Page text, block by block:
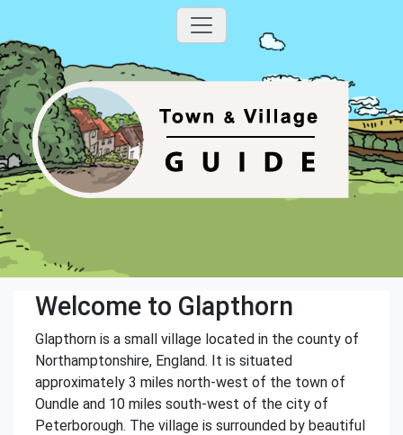
Welcome to Glapthorn
Glapthorn is a small village located in the county of
Northamptonshire, England. It is situated
approximately 3 miles north-west of the town of
Oundle and 10 miles south-west of the city of
Peterborough. The village is surrounded by beautiful